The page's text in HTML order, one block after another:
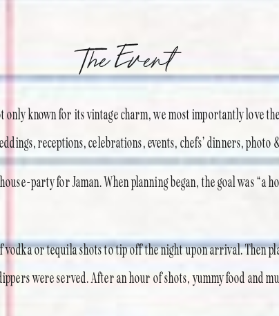
The Event
only known for its vintage charm, we most importantly love
receptions, celebrations, events, chefs’ dinners, photo
party for Jaman. When planning began, the goal was “a
or tequila shots to tip off the night upon arrival. Then
were served. After an hour of shots, yummy food and